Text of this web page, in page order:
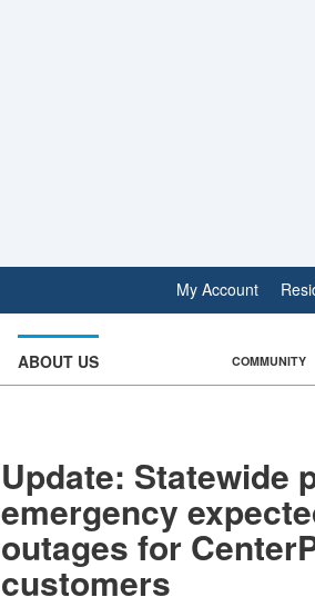
My Account
ABOUT US COMMUNITY
Update: Statewide
emergency
outages for
customers